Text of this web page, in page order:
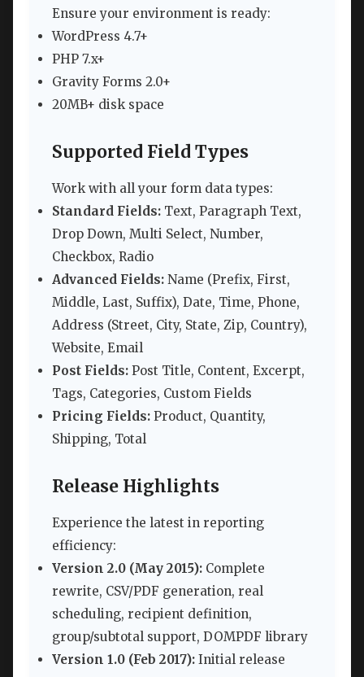
Ensure your environment is ready:
WordPress 4.7+
PHP 7.x+
Gravity Forms 2.0+
20MB+ disk space
Supported Field Types
Work with all your form data types:
Standard Fields: Text, Paragraph Text,
Drop Down, Multi Select, Number,
Checkbox, Radio
Advanced Fields: Name (Prefix, First,
Middle, Last, Suffix), Date, Time, Phone,
Address (Street, City, State, Zip, Country),
Website, Email
Post Fields: Post Title, Content, Excerpt,
Tags, Categories, Custom Fields
Pricing Fields: Product, Quantity,
Shipping, Total
Release Highlights
Experience the latest in reporting
efficiency:
Version 2.0 (May 2015): Complete
rewrite, CSV/PDF generation, real
scheduling, recipient definition,
group/subtotal support, DOMPDF library
Version 1.0 (Feb 2017): Initial release